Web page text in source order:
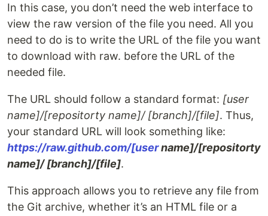
In this case, you don’t need the web interface to
view the raw version of the file you need. All you
need to do is to write the URL of the file you want
to download with raw. before the URL of the
needed file.
The URL should follow a standard format: [user
name]/[repositorty name]/ [branch]/[file]. Thus,
your standard URL will look something like:
https://raw.github.com/[username]/[repositorty
name]/ [branch]/[file].
This approach allows you to retrieve any file from
the Git archive, whether it’s an HTML file or a